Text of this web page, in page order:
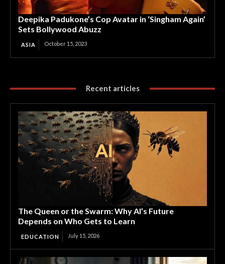
Deepika Padukone’s Cop Avatar in ‘Singham Again’
Sets Bollywood Abuzz
ASIA October 15, 2023
Recent articles
The Queen or the Swarm: Why AI’s Future
Depends on Who Gets to Learn
EDUCATION July 15, 2026